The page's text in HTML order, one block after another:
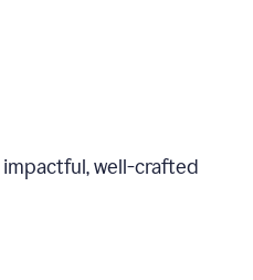
well-crafted